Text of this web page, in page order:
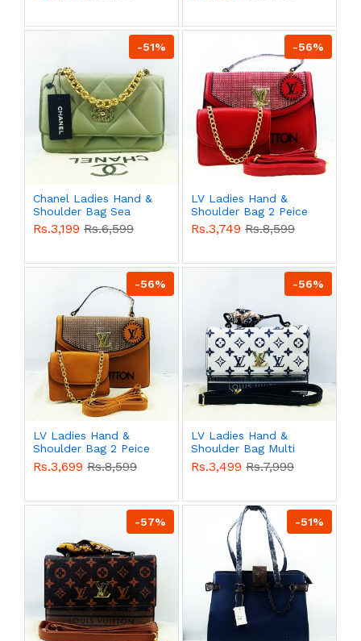
-51%
Chanel Ladies Hand &
Shoulder Bag Sea
Green Color QB00537
Rs.3,199 Rs.6,599
-56%
LV Ladies Hand &
Shoulder Bag 2 Peice
Red Color QB00526
Rs.3,749 Rs.8,599
-56%
LV Ladies Hand &
Shoulder Bag 2 Peice
Yellow Color QB00526
Rs.3,699 Rs.8,599
-56%
LV Ladies Hand &
Shoulder Bag Multi
Color QB00525
Rs.3,499 Rs.7,999
-57% -51%